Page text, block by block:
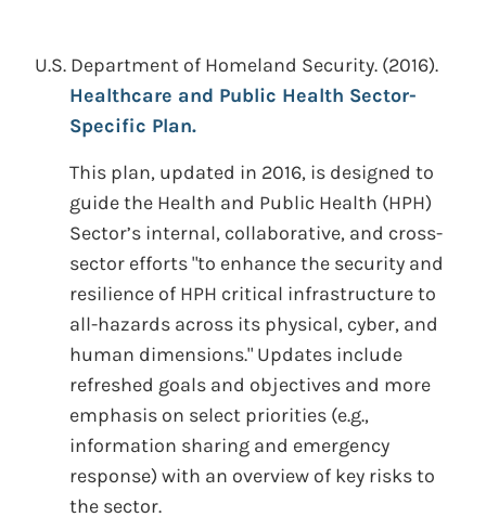
U.S. Department of Homeland Security. (2016).
Healthcare and Public Health Sector-
Specific Plan.
This plan, updated in 2016, is designed to
guide the Health and Public Health (HPH)
Sector’s internal, collaborative, and cross-
sector efforts "to enhance the security and
resilience of HPH critical infrastructure to
all-hazards across its physical, cyber, and
human dimensions." Updates include
refreshed goals and objectives and more
emphasis on select priorities (e.g.,
information sharing and emergency
response) with an overview of key risks to
the sector.